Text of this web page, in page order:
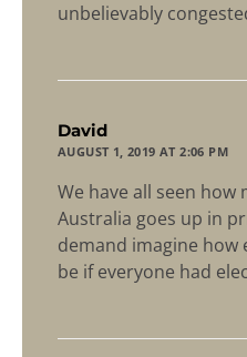
unbelievably
David
AUGUST 1, 2019 AT 2:06 PM
We have all seen how
Australia goes up in
demand imagine how
be if everyone had